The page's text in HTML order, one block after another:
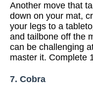
Another move that
down on your mat,
your legs to a
and tailbone off the
can be challenging
master it. Complete
7. Cobra